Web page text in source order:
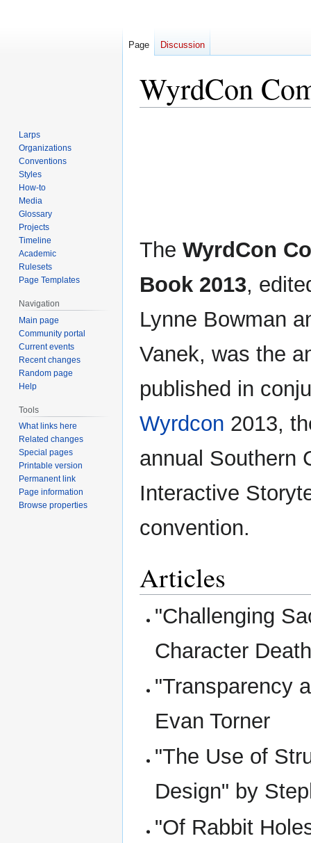
WyrdCon
The WyrdCon
Book 2013,
Lynne Bowman
Vanek, was the
published in
Wyrdcon 2013,
annual Southern
Interactive
convention.
Articles
"Challenging
Character
"Transparency
Evan Torner
"The Use of
Design" by
"Of Rabbit
Page Discussion
Larps
Organizations
Conventions
Styles
How-to
Media
Glossary
Projects
Timeline
Academic
Rulesets
Page Templates
Navigation
Main page
Community portal
Current events
Recent changes
Random page
Help
Tools
What links here
Related changes
Special pages
Printable version
Permanent link
Page information
Browse properties